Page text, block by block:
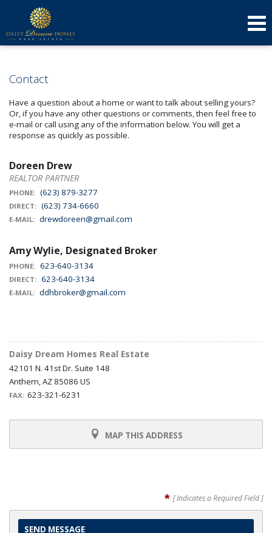
Send an Email!
DOREEN(623) 879-3277
623-640-3134
Contact
Have a question about a home or want to talk about selling yours?
Or, if you have any other questions or comments, then feel free to
e-mail or call using any of the information below. You will get a
response as quickly as possible.
Doreen Drew
REALTOR PARTNER
PHONE: (623) 879-3277
DIRECT: (623) 734-6660
E-MAIL: drewdoreen@gmail.com
Amy Wylie, Designated Broker
PHONE: 623-640-3134
DIRECT: 623-640-3134
E-MAIL: ddhbroker@gmail.com
Daisy Dream Homes Real Estate
42101 N. 41st Dr. Suite 148
Anthem, AZ 85086 US
FAX: 623-321-6231
MAP THIS ADDRESS
* [ Indicates a Required Field ]
SEND MESSAGE